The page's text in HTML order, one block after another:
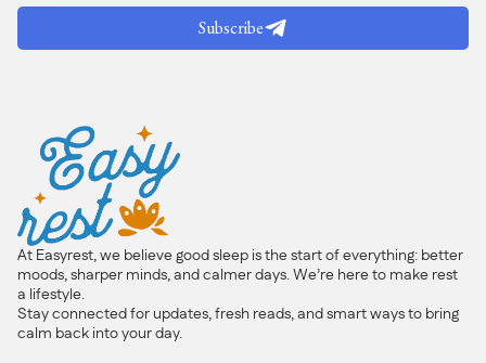
Subscribe
At Easyrest, we believe good sleep is the start of everything: better
moods, sharper minds, and calmer days. We’re here to make rest
a lifestyle.
Stay connected for updates, fresh reads, and smart ways to bring
calm back into your day.